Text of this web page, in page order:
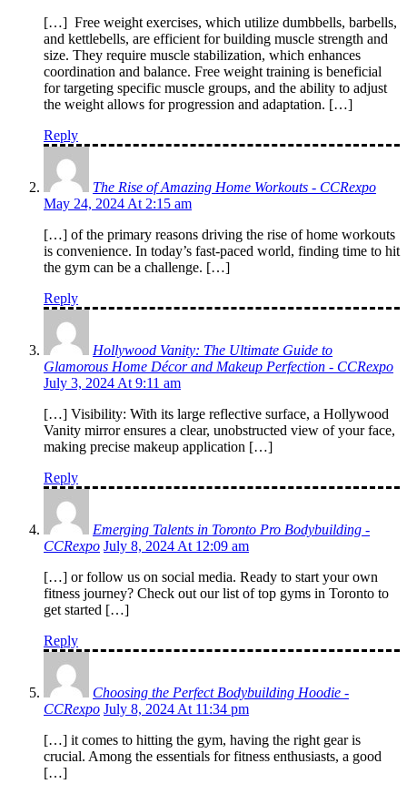
[…] Free weight exercises, which utilize dumbbells, barbells,
and kettlebells, are efficient for building muscle strength and
size. They require muscle stabilization, which enhances
coordination and balance. Free weight training is beneficial
for targeting specific muscle groups, and the ability to adjust
the weight allows for progression and adaptation. […]
Reply
The Rise of Amazing Home Workouts - CCRexpo
May 24, 2024 At 2:15 am
[…] of the primary reasons driving the rise of home workouts
is convenience. In today’s fast-paced world, finding time to hit
the gym can be a challenge. […]
Reply
Hollywood Vanity: The Ultimate Guide to
Glamorous Home Décor and Makeup Perfection - CCRexpo
July 3, 2024 At 9:11 am
[…] Visibility: With its large reflective surface, a Hollywood
Vanity mirror ensures a clear, unobstructed view of your face,
making precise makeup application […]
Reply
Emerging Talents in Toronto Pro Bodybuilding -
CCRexpo July 8, 2024 At 12:09 am
[…] or follow us on social media. Ready to start your own
fitness journey? Check out our list of top gyms in Toronto to
get started […]
Reply
Choosing the Perfect Bodybuilding Hoodie -
CCRexpo July 8, 2024 At 11:34 pm
[…] it comes to hitting the gym, having the right gear is
crucial. Among the essentials for fitness enthusiasts, a good
[…]